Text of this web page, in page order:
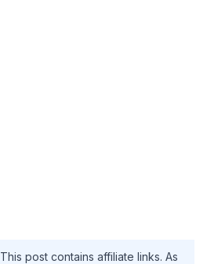
This post contains affiliate links. As